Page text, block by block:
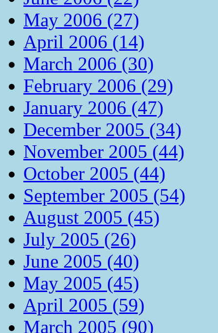
May 2006 (27)
April 2006 (14)
March 2006 (30)
February 2006 (29)
January 2006 (47)
December 2005 (34)
November 2005 (44)
October 2005 (44)
September 2005 (54)
August 2005 (45)
July 2005 (26)
June 2005 (40)
May 2005 (45)
April 2005 (59)
March 2005 (90)